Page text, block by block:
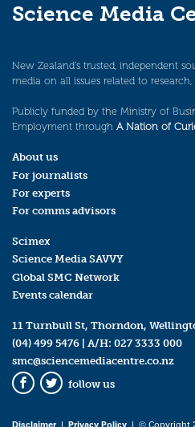
Science Media
New Zealand’s trusted, independent
media on all issues related to
Publicly funded by the Ministry of
Employment through A Nation of
About us
For journalists
For experts
For comms advisors
Scimex
Science Media SAVVY
Global SMC Network
Events calendar
11 Turnbull St, Thorndon,
(04) 499 5476 | A/H: 027 3333 000
smc@sciencemediacentre.co.nz
Facebook
Twitter
follow us
Disclaimer| Privacy Policy | © Copyright